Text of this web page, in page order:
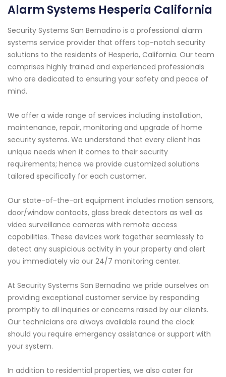
Alarm Systems Hesperia California
Security Systems San Bernadino is a professional alarm
systems service provider that offers top-notch security
solutions to the residents of Hesperia, California. Our team
comprises highly trained and experienced professionals
who are dedicated to ensuring your safety and peace of
mind.
We offer a wide range of services including installation,
maintenance, repair, monitoring and upgrade of home
security systems. We understand that every client has
unique needs when it comes to their security
requirements; hence we provide customized solutions
tailored specifically for each customer.
Our state-of-the-art equipment includes motion sensors,
door/window contacts, glass break detectors as well as
video surveillance cameras with remote access
capabilities. These devices work together seamlessly to
detect any suspicious activity in your property and alert
you immediately via our 24/7 monitoring center.
At Security Systems San Bernadino we pride ourselves on
providing exceptional customer service by responding
promptly to all inquiries or concerns raised by our clients.
Our technicians are always available round the clock
should you require emergency assistance or support with
your system.
In addition to residential properties, we also cater for